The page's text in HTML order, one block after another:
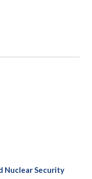
Nuclear Security